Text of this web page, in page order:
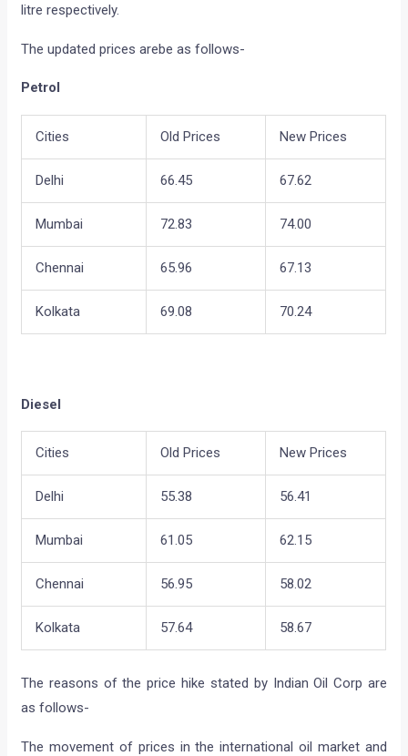
litre respectively.
The updated prices arebe as follows-
Petrol
Cities Old Prices New Prices
Delhi 66.45 67.62
Mumbai 72.83 74.00
Chennai 65.96 67.13
Kolkata 69.08 70.24
Diesel
Cities Old Prices New Prices
Delhi 55.38 56.41
Mumbai 61.05 62.15
Chennai 56.95 58.02
Kolkata 57.64 58.67
The reasons of the price hike stated by Indian Oil Corp are
as follows-
The movement of prices in the international oil market and